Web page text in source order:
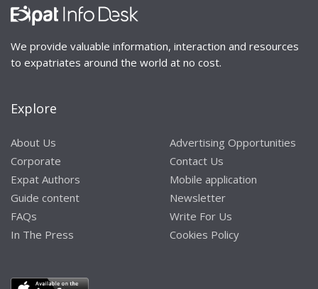
We provide valuable information, interaction and resources
to expatriates around the world at no cost.
Explore
About Us
Corporate
Expat Authors
Guide content
FAQs
In The Press
Advertising Opportunities
Contact Us
Mobile application
Newsletter
Write For Us
Cookies Policy